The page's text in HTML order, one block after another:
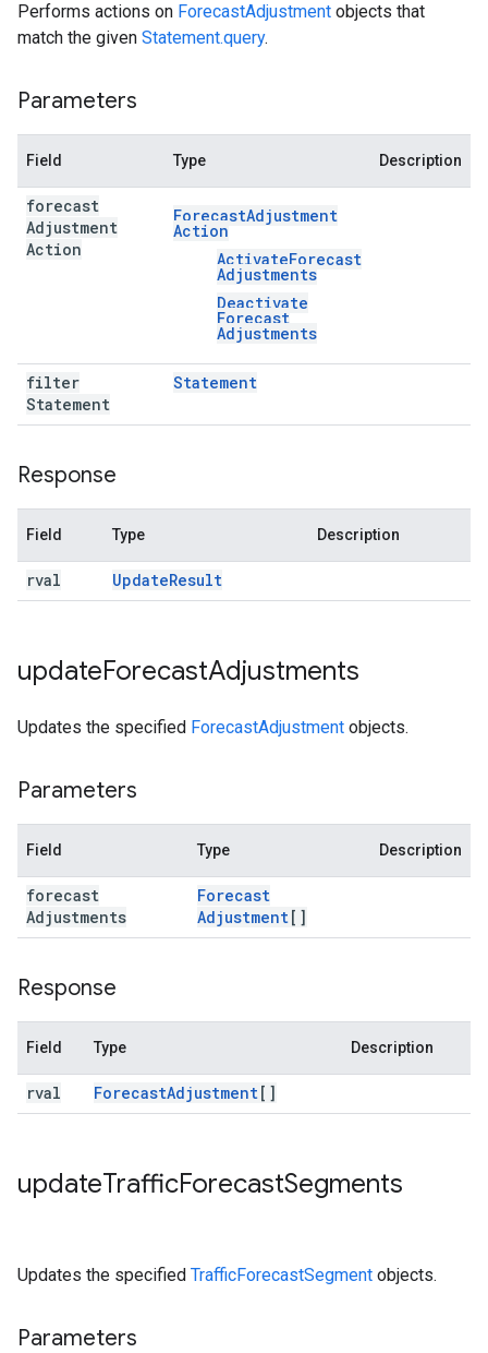
Performs actions on ForecastAdjustment objects that
match the given Statement.query.
Parameters
Field Type Description
forecast
Adjustment
Action
ForecastAdjustment
Action
ActivateForecast
Adjustments
Deactivate
Forecast
Adjustments
filter
Statement
Statement
Response
Field Type Description
rval UpdateResult
updateForecastAdjustments
Updates the specified ForecastAdjustment objects.
Parameters
Field Type Description
forecast
Adjustments
Forecast
Adjustment[]
Response
Field Type Description
rval ForecastAdjustment[]
updateTrafficForecastSegments
Updates the specified TrafficForecastSegment objects.
Parameters